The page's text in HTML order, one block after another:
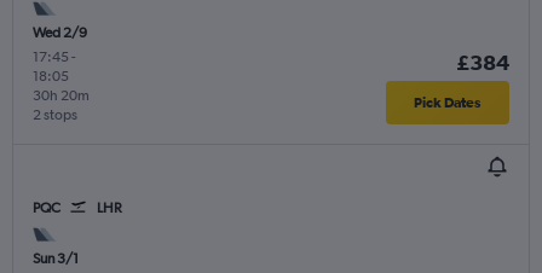
Wed 2/9
17:45 -
18:05
2 stops
30h 20m
£384
Pick Dates
PQC LHR
Sun 3/1